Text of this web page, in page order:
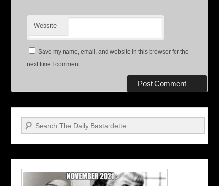
Website
Save my name, email, and website in this browser for the
next time I comment.
Search